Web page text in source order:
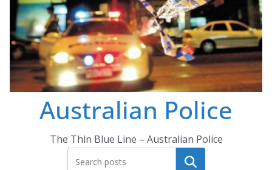
Australian Police
The Thin Blue Line – Australian Police
Search